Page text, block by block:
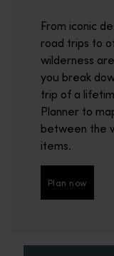
From iconic
road trips to
wilderness
you break
trip of a
Planner to
between the
items.
Plan now
Plan now